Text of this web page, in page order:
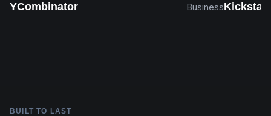
YCombinator Business
BUILT TO LAST